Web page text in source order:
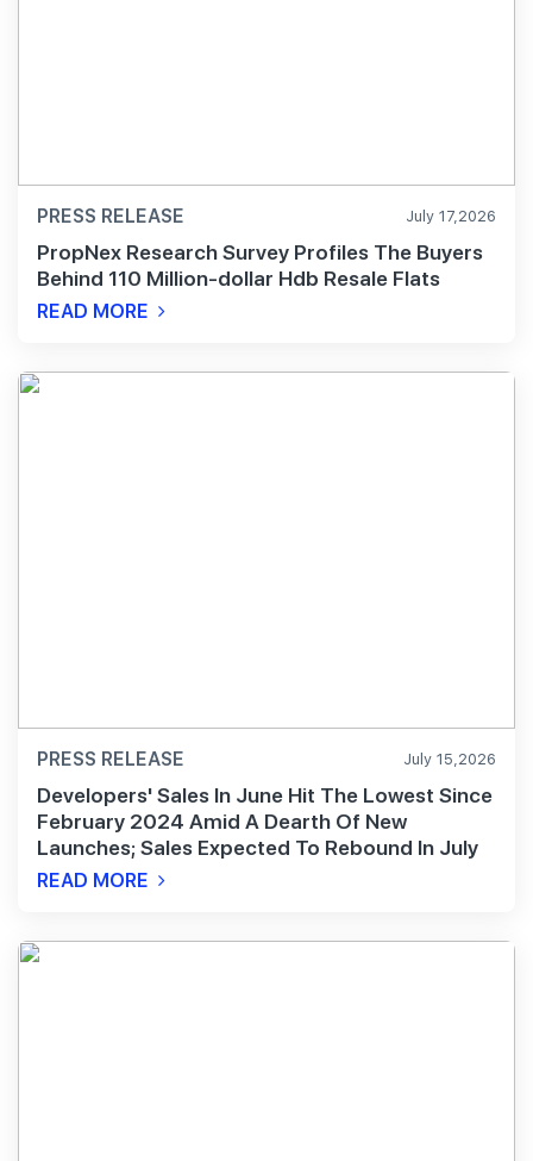
PRESS RELEASE July 17,2026
PropNex Research Survey Profiles The Buyers
Behind 110 Million-dollar Hdb Resale Flats
READ MORE
PRESS RELEASE July 15,2026
Developers' Sales In June Hit The Lowest Since
February 2024 Amid A Dearth Of New
Launches; Sales Expected To Rebound In July
READ MORE